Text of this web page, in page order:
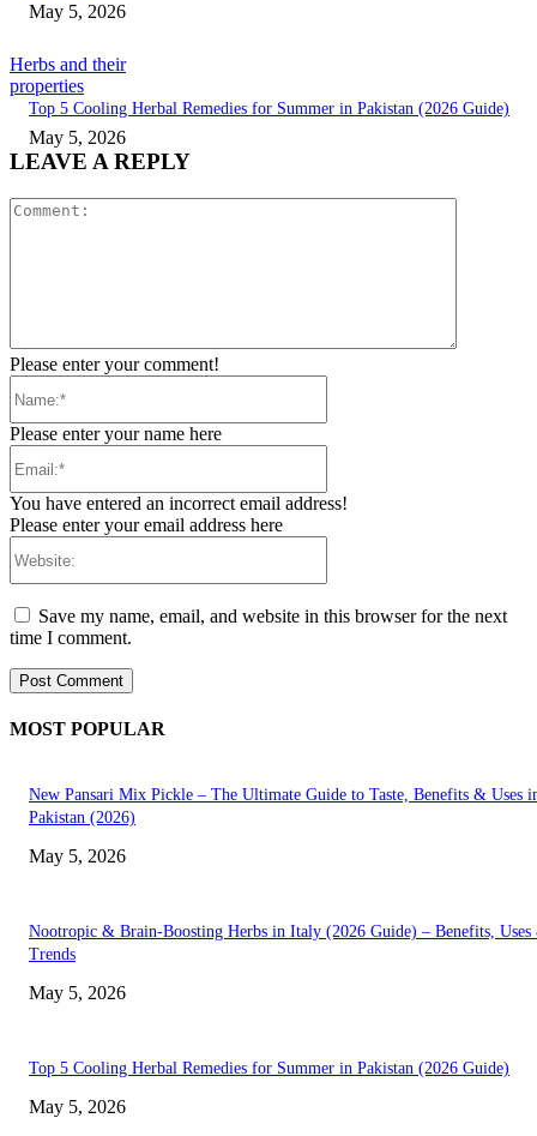
May 5, 2026
Herbs and their
properties
Top 5 Cooling Herbal Remedies for Summer in Pakistan (2026 Guide)
May 5, 2026
LEAVE A REPLY
Please enter your comment!
Please enter your name here
You have entered an incorrect email address!
Please enter your email address here
Save my name, email, and website in this browser for the next
time I comment.
MOST POPULAR
New Pansari Mix Pickle – The Ultimate Guide to Taste, Benefits & Uses
Pakistan (2026)
May 5, 2026
Nootropic & Brain-Boosting Herbs in Italy (2026 Guide) – Benefits, Uses
Trends
May 5, 2026
Top 5 Cooling Herbal Remedies for Summer in Pakistan (2026 Guide)
May 5, 2026